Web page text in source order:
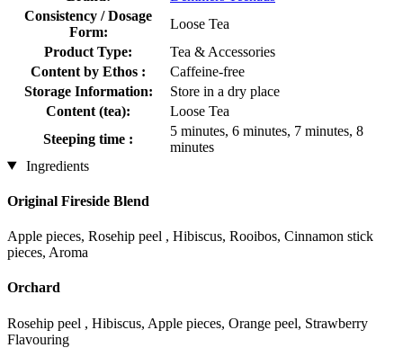
Consistency / Dosage
Form:
Loose Tea
Product Type:
Tea & Accessories
Content by Ethos :
Caffeine-free
Storage Information:
Store in a dry place
Content (tea):
Loose Tea
Steeping time :
5 minutes, 6 minutes, 7 minutes, 8
minutes
Ingredients
Original Fireside Blend
Apple pieces, Rosehip peel , Hibiscus, Rooibos, Cinnamon stick
pieces, Aroma
Orchard
Rosehip peel , Hibiscus, Apple pieces, Orange peel, Strawberry
Flavouring